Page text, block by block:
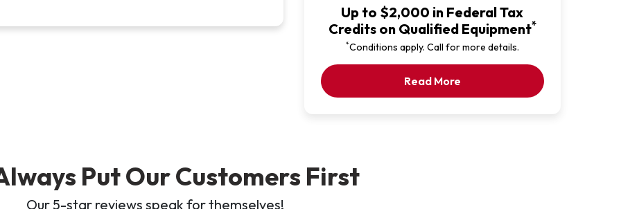
Up to $2,000 in Federal Tax
Credits on Qualified Equipment*
*Conditions apply. Call for more details.
Read MoreOur Latest Promotion
Put Our Customers First
Our 5-star reviews speak for themselves!